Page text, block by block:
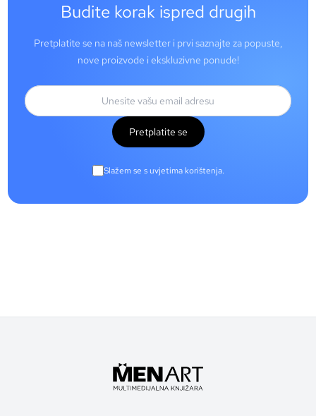
Budite korak ispred drugih
Pretplatite se na naš newsletter i prvi saznajte za popuste,
nove proizvode i ekskluzivne ponude!
Pretplatite se
Slažem se s uvjetima korištenja.